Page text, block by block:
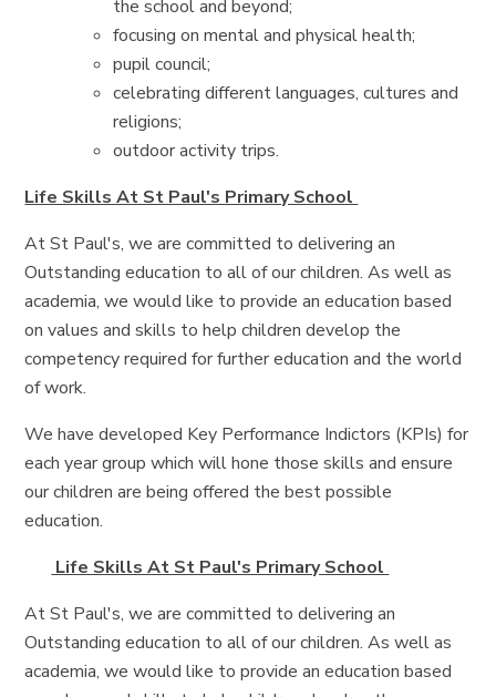
the school and beyond;
focusing on mental and physical health;
pupil council;
celebrating different languages, cultures and
religions;
outdoor activity trips.
Life Skills At St Paul's Primary School
At St Paul's, we are committed to delivering an
Outstanding education to all of our children. As well as
academia, we would like to provide an education based
on values and skills to help children develop the
competency required for further education and the world
of work.
We have developed Key Performance Indictors (KPIs) for
each year group which will hone those skills and ensure
our children are being offered the best possible
education.
Life Skills At St Paul's Primary School
At St Paul's, we are committed to delivering an
Outstanding education to all of our children. As well as
academia, we would like to provide an education based